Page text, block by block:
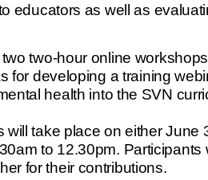
educators as well as
two-hour online
for developing a training
health into the SVN
will take place on either June
to 12.30pm. Participants
for their contributions.